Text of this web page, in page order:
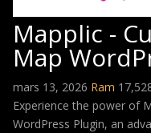
Mapplic -
Map
mars 13, 2026 Ram
Experience the power of
WordPress Plugin, an